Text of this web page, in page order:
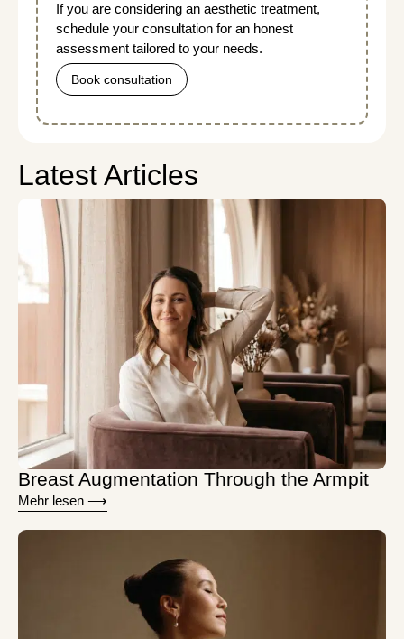
If you are considering an aesthetic treatment,
schedule your consultation for an honest
assessment tailored to your needs.
Book consultation
Latest Articles
Breast Augmentation Through the Armpit
Mehr lesen ⟶